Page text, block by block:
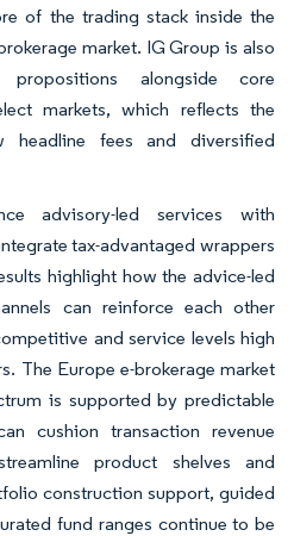
of the trading stack inside the
market. IG Group is also
propositions alongside core
markets, which reflects the
fees and diversified
advisory-led services with
tax-advantaged wrappers
highlight how the advice-led
can reinforce each other
and service levels high
The Europe e-brokerage market
is supported by predictable
cushion transaction revenue
product shelves and
construction support, guided
fund ranges continue to be